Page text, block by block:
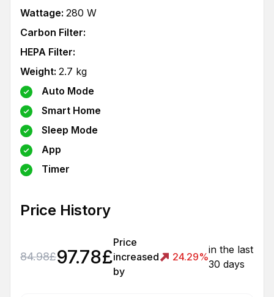
Wattage: 280 W
Carbon Filter:
HEPA Filter:
Weight: 2.7 kg
Auto Mode
Smart Home
Sleep Mode
App
Timer
Price History
84.98£97.78£
Price
increased
by
24.29%
in the last
30 days